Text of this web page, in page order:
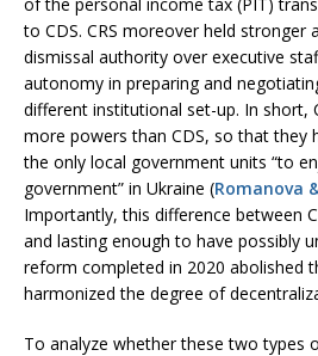
to CDS. CRS moreover held stronger
dismissal authority over executive
autonomy in preparing and
different institutional set-up. In short,
more powers than CDS, so that they
the only local government units “to
government” in Ukraine (Romanova
Importantly, this difference between
and lasting enough to have possibly
reform completed in 2020 abolished
harmonized the degree of
To analyze whether these two types